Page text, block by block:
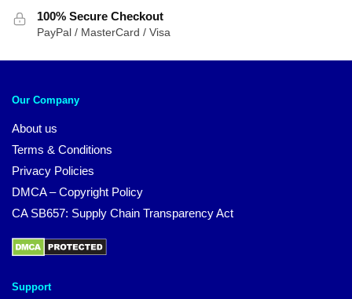
100% Secure Checkout
PayPal / MasterCard / Visa
Our Company
About us
Terms & Conditions
Privacy Policies
DMCA – Copyright Policy
CA SB657: Supply Chain Transparency Act
Support